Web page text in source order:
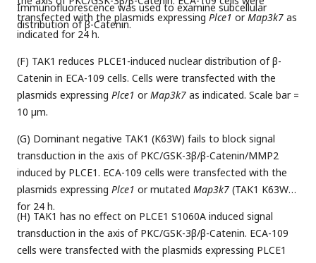
Immunofluorescence was used to examine subcellular
distribution of β-Catenin.
transfected with the plasmids expressing Plce1 orMap3k7 as
indicated for 24 h.
(F) TAK1 reduces PLCE1-induced nuclear distribution of β-
Catenin in ECA-109 cells. Cells were transfected with the
plasmids expressing Plce1 orMap3k7 as indicated. Scale bar =
10 µm.
(G) Dominant negative TAK1 (K63W) fails to block signal
transduction in the axis of PKC/GSK-3β/β-Catenin/MMP2
induced by PLCE1. ECA-109 cells were transfected with the
plasmids expressing Plce1 or mutated Map3k7 (TAK1 K63W)
for 24 h.
(H) TAK1 has no effect on PLCE1 S1060A induced signal
transduction in the axis of PKC/GSK-3β/β-Catenin. ECA-109
cells were transfected with the plasmids expressing PLCE1